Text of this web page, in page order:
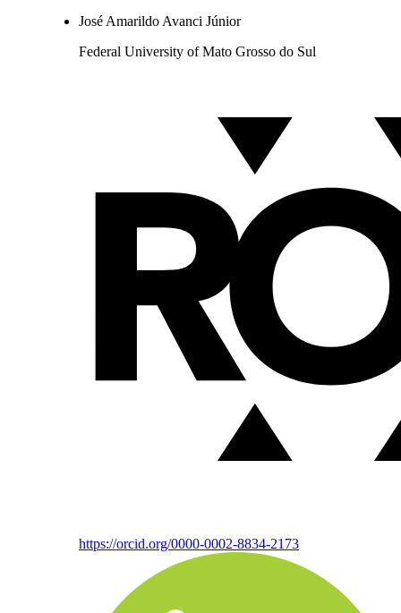
José Amarildo Avanci Júnior
Federal University of Mato Grosso do Sul
https://orcid.org/0000-0002-8834-2173